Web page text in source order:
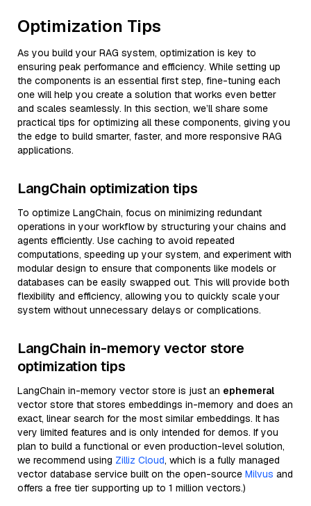
Optimization Tips
As you build your RAG system, optimization is key to
ensuring peak performance and efficiency. While setting up
the components is an essential first step, fine-tuning each
one will help you create a solution that works even better
and scales seamlessly. In this section, we’ll share some
practical tips for optimizing all these components, giving you
the edge to build smarter, faster, and more responsive RAG
applications.
LangChain optimization tips
To optimize LangChain, focus on minimizing redundant
operations in your workflow by structuring your chains and
agents efficiently. Use caching to avoid repeated
computations, speeding up your system, and experiment with
modular design to ensure that components like models or
databases can be easily swapped out. This will provide both
flexibility and efficiency, allowing you to quickly scale your
system without unnecessary delays or complications.
LangChain in-memory vector store
optimization tips
LangChain in-memory vector store is just an ephemeral
vector store that stores embeddings in-memory and does an
exact, linear search for the most similar embeddings. It has
very limited features and is only intended for demos. If you
plan to build a functional or even production-level solution,
we recommend using Zilliz Cloud, which is a fully managed
vector database service built on the open-source Milvus and
offers a free tier supporting up to 1 million vectors.)